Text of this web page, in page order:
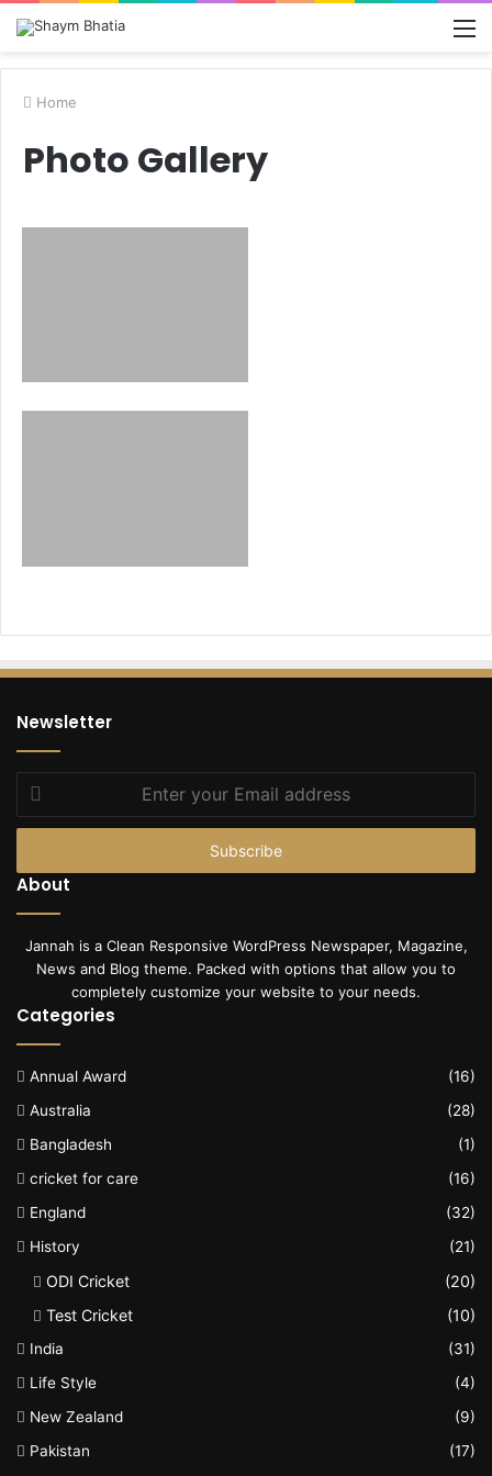
Home
Photo Gallery
Newsletter
your
Email
About
Jannah is a Clean Responsive WordPress Newspaper, Magazine,
News and Blog theme. Packed with options that allow you to
completely customize your website to your needs.
Categories
Annual Award
(16)
Australia
(28)
Bangladesh
(1)
cricket for care
(16)
England
(32)
History
(21)
ODI Cricket
(20)
Test Cricket
(10)
India
(31)
Life Style
(4)
New Zealand
(9)
Pakistan
(17)